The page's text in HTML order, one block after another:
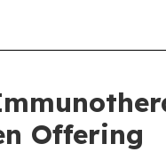
Offering